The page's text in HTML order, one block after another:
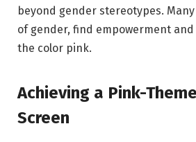
beyond gender stereotypes.
of gender, find empowerment
the color pink.
Achieving a Pink-
Screen